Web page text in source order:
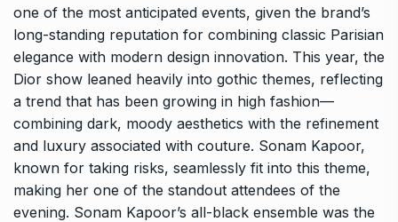
one of the most anticipated events, given the brand’s
long-standing reputation for combining classic Parisian
elegance with modern design innovation. This year, the
Dior show leaned heavily into gothic themes, reflecting
a trend that has been growing in high fashion—
combining dark, moody aesthetics with the refinement
and luxury associated with couture. Sonam Kapoor,
known for taking risks, seamlessly fit into this theme,
making her one of the standout attendees of the
evening. Sonam Kapoor’s all-black ensemble was the